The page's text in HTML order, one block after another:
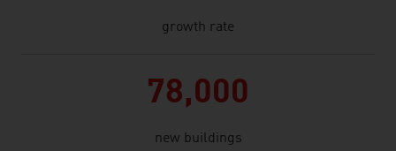
growth rate
78,000
new buildings